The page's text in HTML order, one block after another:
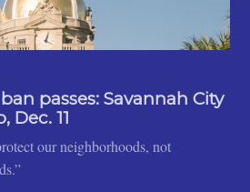
passes: Savannah City
Dec. 11
our neighborhoods, not